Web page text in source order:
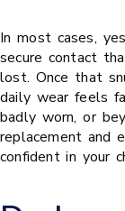
In most cases,
secure contact
lost. Once that
daily wear feels
badly worn, or
replacement and
confident in your